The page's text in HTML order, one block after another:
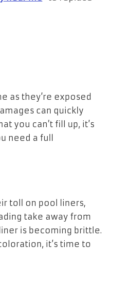
as they’re exposed
can quickly
you can’t fill up, it’s
need a full
toll on pool liners,
take away from
is becoming brittle.
it’s time to